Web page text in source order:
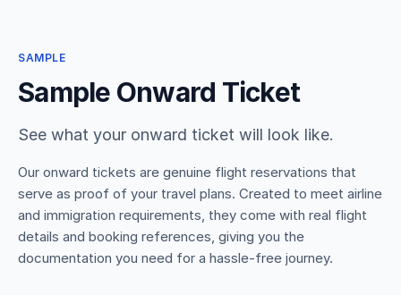
SAMPLE
Sample Onward Ticket
See what your onward ticket will look like.
Our onward tickets are genuine flight reservations that
serve as proof of your travel plans. Created to meet airline
and immigration requirements, they come with real flight
details and booking references, giving you the
documentation you need for a hassle-free journey.